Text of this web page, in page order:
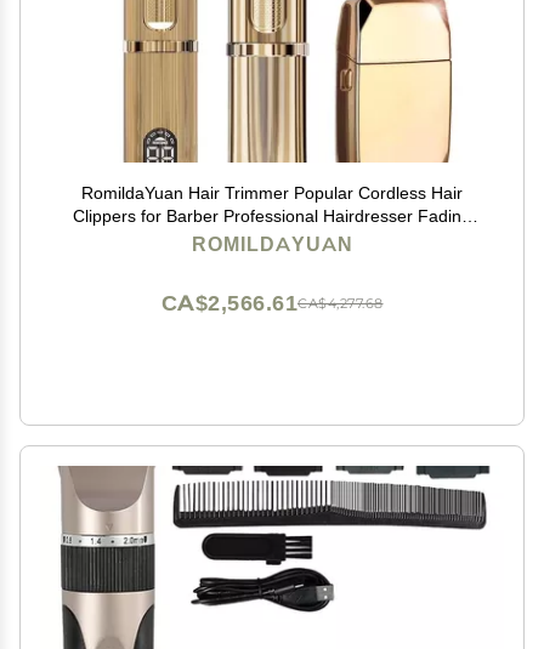
RomildaYuan Hair Trimmer Popular Cordless Hair
Clippers for Barber Professional Hairdresser Fading
Shaver Beard Trimmer Set in Gold Color Hair Care and
ROMILDAYUAN
CA$4,277.68
CA$2,566.61